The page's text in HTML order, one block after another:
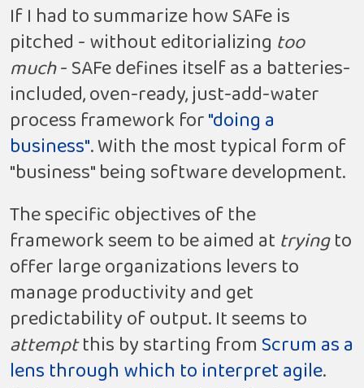
If I had to summarize how SAFe is
pitched - without editorializing too
much- SAFe defines itself as a batteries-
included, oven-ready, just-add-water
process framework for"doing a
business". With the most typical form of
"business" being software development.
The specific objectives of the
framework seem to be aimed at tryingto
offer large organizations levers to
manage productivity and get
predictability of output. It seems to
attemptthis by starting from Scrum as a
lens through which to interpret agile.